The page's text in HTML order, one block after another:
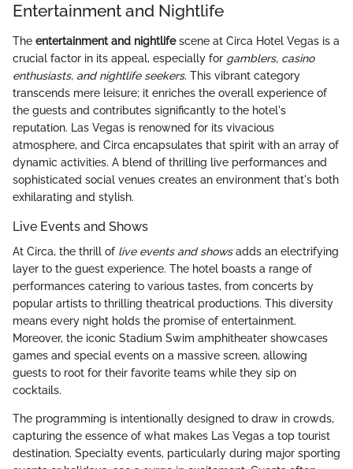
Entertainment and Nightlife
The entertainment and nightlifescene at Circa Hotel Vegas is a
crucial factor in its appeal, especially for gamblers, casino
enthusiasts, and nightlife seekers. This vibrant category
transcends mere leisure; it enriches the overall experience of
the guests and contributes significantly to the hotel's
reputation. Las Vegas is renowned for its vivacious
atmosphere, and Circa encapsulates that spirit with an array of
dynamic activities. A blend of thrilling live performances and
sophisticated social venues creates an environment that's both
exhilarating and stylish.
Live Events and Shows
At Circa, the thrill of live events and showsadds an electrifying
layer to the guest experience. The hotel boasts a range of
performances catering to various tastes, from concerts by
popular artists to thrilling theatrical productions. This diversity
means every night holds the promise of entertainment.
Moreover, the iconic Stadium Swim amphitheater showcases
games and special events on a massive screen, allowing
guests to root for their favorite teams while they sip on
cocktails.
The programming is intentionally designed to draw in crowds,
capturing the essence of what makes Las Vegas a top tourist
destination. Specialty events, particularly during major sporting